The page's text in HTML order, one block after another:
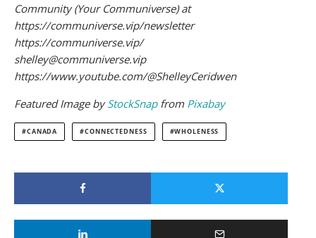
Community (Your Communiverse) at
https://communiverse.vip/newsletter
https://communiverse.vip/
shelley@communiverse.vip
https://www.youtube.com/@ShelleyCeridwen
Featured Image byStockSnapfrom Pixabay
CANADA CONNECTEDNESS WHOLENESS